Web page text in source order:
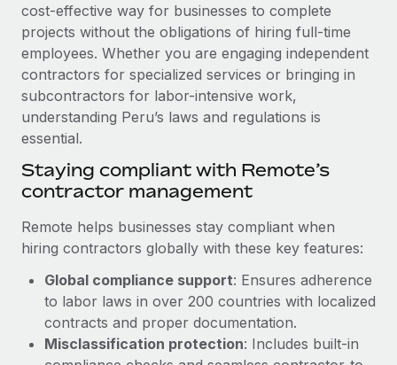
Ask an expert
Get expert help on global HR & compliance
Background checks
Simplify your candidate screening processes
Compliance watchtower
Stay ahead of compliance risks
Device management
Provision and track IT devices globally
Entity setup
Establish compliant entities fast
Mobility & Relocation
Relocate employees with ease
Remote Build
Coming soon
Integrations and AI Automations Consulting
CASE STUDIES
Remote Embedded x BambooHR: From local to
Impact BambooHR customers can now hire and manage
Learn More
How AI pioneer Weaviate grew its workforce
120% with Remote
Weaviate at a glance Weaviate create open source, AI-first
Salary & Talent Insights
Insights center
Get support
See all resources
BLOG
EOR & PEO
Contractor Management
Compliance
cost-effective way for businesses to complete
projects without the obligations of hiring full-time
employees. Whether you are engaging independent
contractors for specialized services or bringing in
subcontractors for labor-intensive work,
understanding Peru’s laws and regulations is
essential.
Staying compliant with Remote’s
contractor management
Remote helps businesses stay compliant when
hiring contractors globally with these key features:
Global compliance support: Ensures adherence
to labor laws in over 200 countries with localized
contracts and proper documentation.
Misclassification protection: Includes built-in